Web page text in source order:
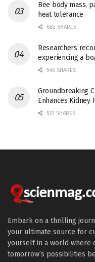
Bee body mass,
heat tolerance
682 SHARES
Researchers
experiencing a
546 SHARES
Groundbreaking
Enhances Kidney
531 SHARES
Embark on a thrilling
your ultimate source for
yourself in a world where
tomorrow’s possibilities